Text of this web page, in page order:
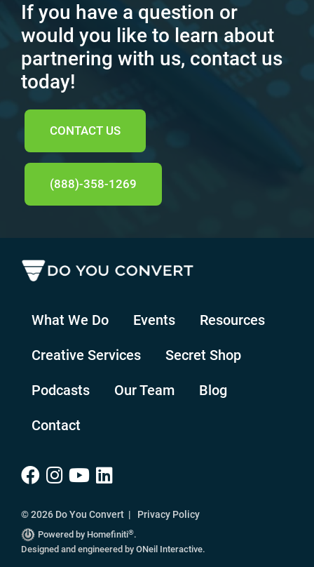
If you have a question or
would you like to learn about
partnering with us, contact us
today!
CONTACT US
(888)-358-1269
What We Do Events Resources
Creative Services Secret Shop
Podcasts Our Team Blog
Contact
© 2026 Do You Convert | Privacy Policy
Powered by Homefiniti®.
Designed and engineered by ONeil Interactive.